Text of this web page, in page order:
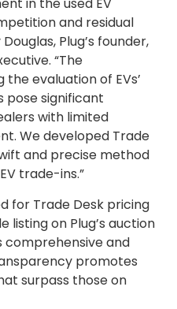
in the used EV
and residual
Plug’s founder,
“The
evaluation of EVs’
pose significant
with limited
We developed Trade
and precise method
trade-ins.”
for Trade Desk pricing
listing on Plug’s auction
and
promotes
surpass those on